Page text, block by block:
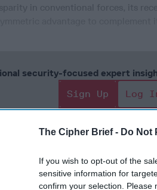
The Cipher Brief - Do Not
If you wish to opt-out of the
sensitive information for
confirm your selection. Please
security-focused expert
Sign Up
Log